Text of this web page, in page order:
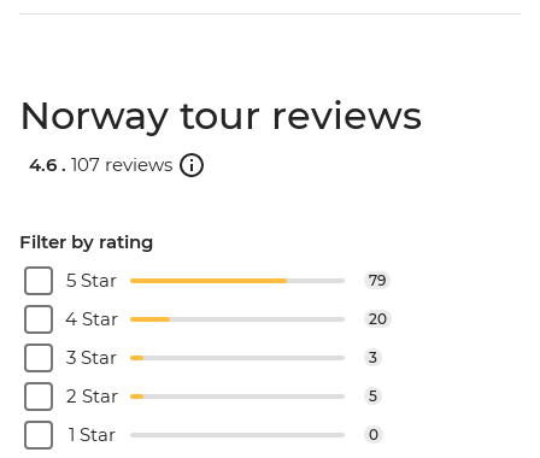
Norway tour reviews
4.6 . 107 reviews
Filter by rating
5 Star
79
4 Star 20
3 Star 3
2 Star 5
1 Star 0